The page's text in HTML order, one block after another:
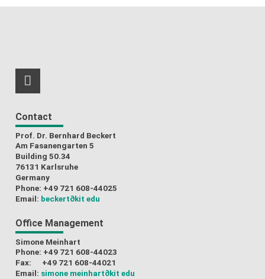
RSS-Feed
Contact
Prof. Dr. Bernhard Beckert
Am Fasanengarten 5
Building 50.34
76131 Karlsruhe
Germany
Phone: +49 721 608-44025
Email: beckert∂kit edu
Office Management
Simone Meinhart
Phone: +49 721 608-44023
Fax: +49 721 608-44021
Email: simone meinhart∂kit edu